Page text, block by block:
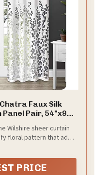
Chatra Faux Silk
Pair, 54"x96",
Wilshire sheer curtain
floral pattern that add
PRICE